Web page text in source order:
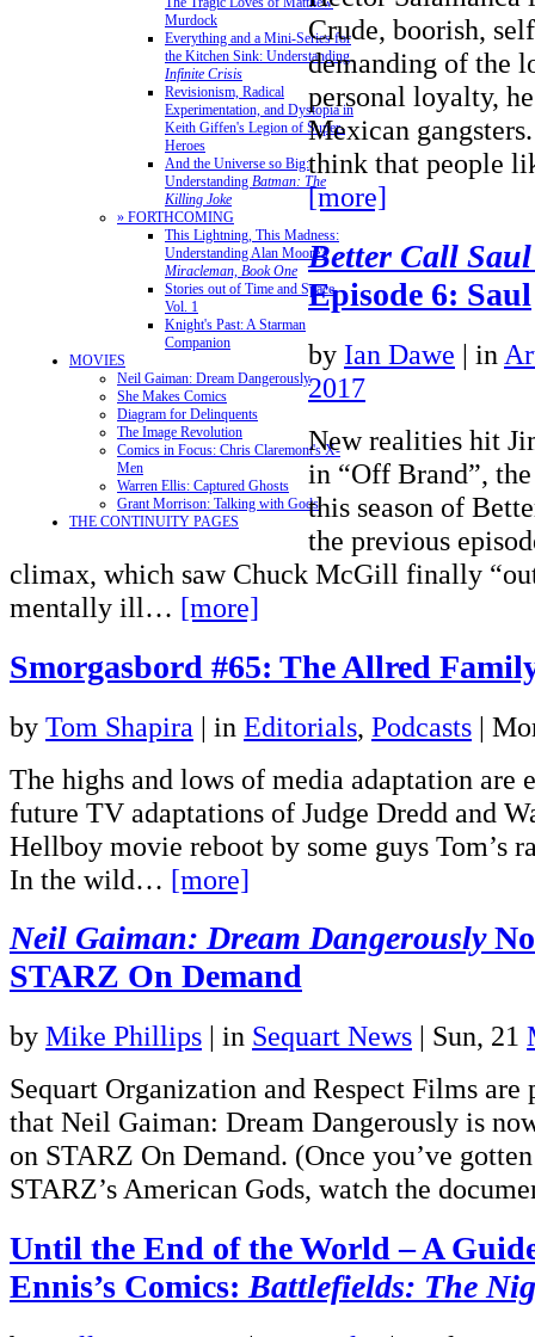
Murdock
Everything and a Mini-Series for
the Kitchen Sink: Understanding
Infinite Crisis
Revisionism, Radical
Experimentation, and Dystopia in
Keith Giffen's Legion of Super-
Heroes
And the Universe so Big:
Understanding Batman: The
Killing Joke
» FORTHCOMING
This Lightning, This Madness:
Understanding Alan Moore's
Miracleman, Book One
Stories out of Time and Space,
Vol. 1
Knight's Past: A Starman
Companion
MOVIES
Neil Gaiman: Dream Dangerously
She Makes Comics
Diagram for Delinquents
The Image Revolution
Comics in Focus: Chris Claremont's X-
Men
Warren Ellis: Captured Ghosts
Grant Morrison: Talking with Gods
THE CONTINUITY PAGES
Crude, boorish,
demanding of the
personal loyalty,
Mexican
think that people
[more]
Better Call Saul
Episode 6: Saul
by Ian Dawe | in
2017
New realities hit
in “Off Brand”,
this season of
the previous
climax, which saw Chuck McGill finally
mentally ill… [more]
Smorgasbord #65: The Allred
by Tom Shapira | in Editorials, Podcasts |
The highs and lows of media adaptation are
future TV adaptations of Judge Dredd and
Hellboy movie reboot by some guys Tom’s
In the wild… [more]
Neil Gaiman: Dream Dangerously
STARZ On Demand
by Mike Phillips | in Sequart News | Sun, 21
Sequart Organization and Respect Films are
that Neil Gaiman: Dream Dangerously is
on STARZ On Demand. (Once you’ve
STARZ’s American Gods, watch the
Until the End of the World – A
Ennis’s Comics:Battlefields: The